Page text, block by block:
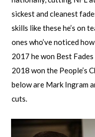
sickest and cleanest
skills like these he’s on
ones who’ve noticed
2017 he won Best
2018 won the People’s
below are Mark Ingram
cuts.